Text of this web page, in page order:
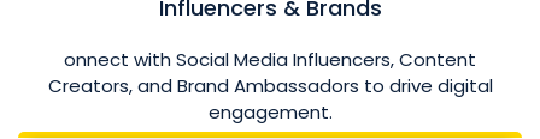
Influencers & Brands
onnect with Social Media Influencers, Content
Creators, and Brand Ambassadors to drive digital
engagement.